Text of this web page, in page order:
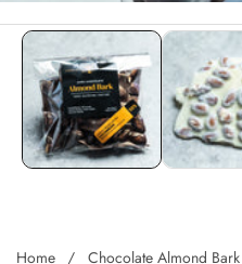
Home Chocolate Almond Bark